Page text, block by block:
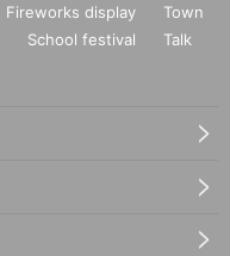
Fireworks display
Town
School festival
Talk